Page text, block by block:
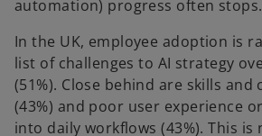
automation) progress often stops.
In the UK, employee adoption is
list of challenges to AI strategy
(51%). Close behind are skills and
(43%) and poor user experience
into daily workflows (43%). This is